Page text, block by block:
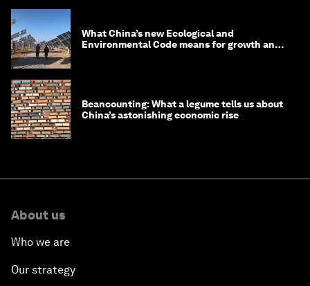
What China’s new Ecological and
Environmental Code means for growth and
Beancounting: What a legume tells us about
China’s astonishing economic rise
About us
Who we are
Our strategy